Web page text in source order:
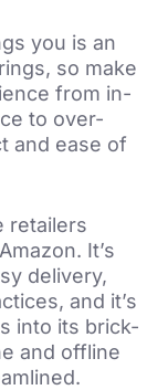
you is an
so make
from in-
to over-
and ease of
retailers
It’s
delivery,
and it’s
into its brick-
and offline